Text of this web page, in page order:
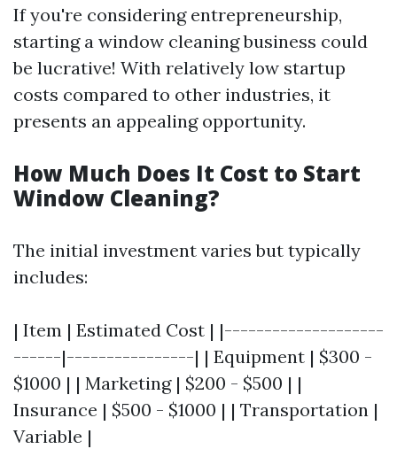
If you're considering entrepreneurship,
starting a window cleaning business could
be lucrative! With relatively low startup
costs compared to other industries, it
presents an appealing opportunity.
How Much Does It Cost to Start
Window Cleaning?
The initial investment varies but typically
includes:
| Item | Estimated Cost | |--------------------
------|----------------| | Equipment | $300 -
$1000 | | Marketing | $200 - $500 | |
Insurance | $500 - $1000 | | Transportation |
Variable |